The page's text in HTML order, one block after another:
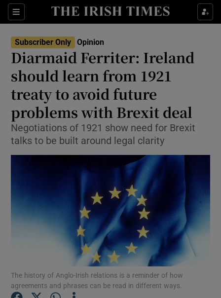
Sections
Show Life & Style sub sections
Show Environment sub sections
Show Technology sub sections
Show Science sub sections
Show Motors sub sections
Show Podcasts sub sections
Subscriber Only Opinion
Diarmaid Ferriter: Ireland
should learn from 1921
treaty to avoid future
problems with Brexit deal
Negotiations of 1921 show need for Brexit
talks to be built around legal clarity
The history of Anglo-Irish relations is a reminder of how
agreements and phrases can be read in different ways.